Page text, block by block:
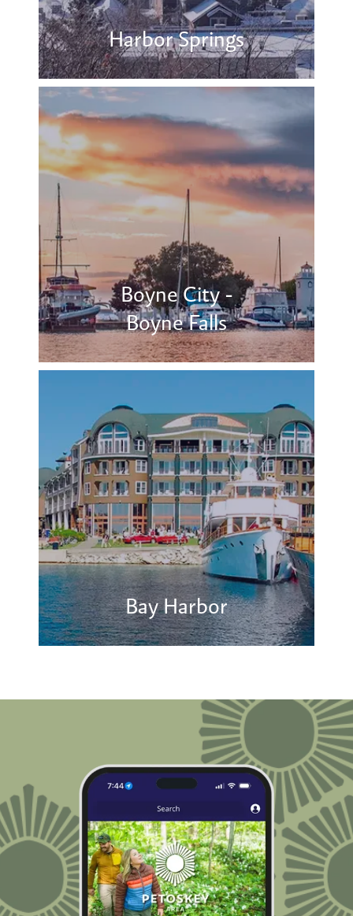
Harbor Springs
Boyne City -
Boyne Falls
Bay Harbor